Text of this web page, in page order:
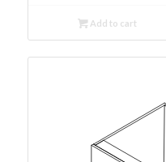
Add to cart